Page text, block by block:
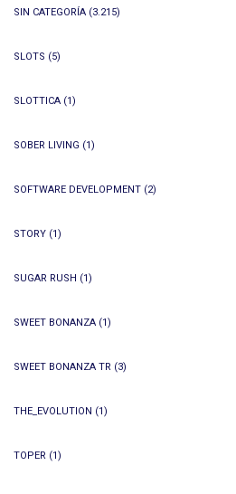
SIN CATEGORÍA (3.215)
SLOTS (5)
SLOTTICA (1)
SOBER LIVING (1)
SOFTWARE DEVELOPMENT (2)
STORY (1)
SUGAR RUSH (1)
SWEET BONANZA (1)
SWEET BONANZA TR (3)
THE_EVOLUTION (1)
TOPER (1)